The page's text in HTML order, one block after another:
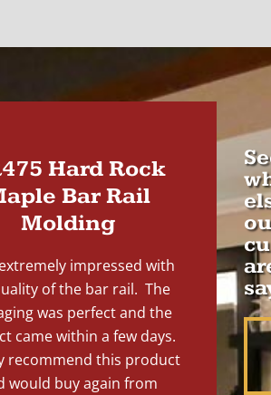
Hard Rock
Bar Rail
Molding
impressed with
of the bar rail. The
was perfect and the
came within a few days.
recommend this product
would buy again from